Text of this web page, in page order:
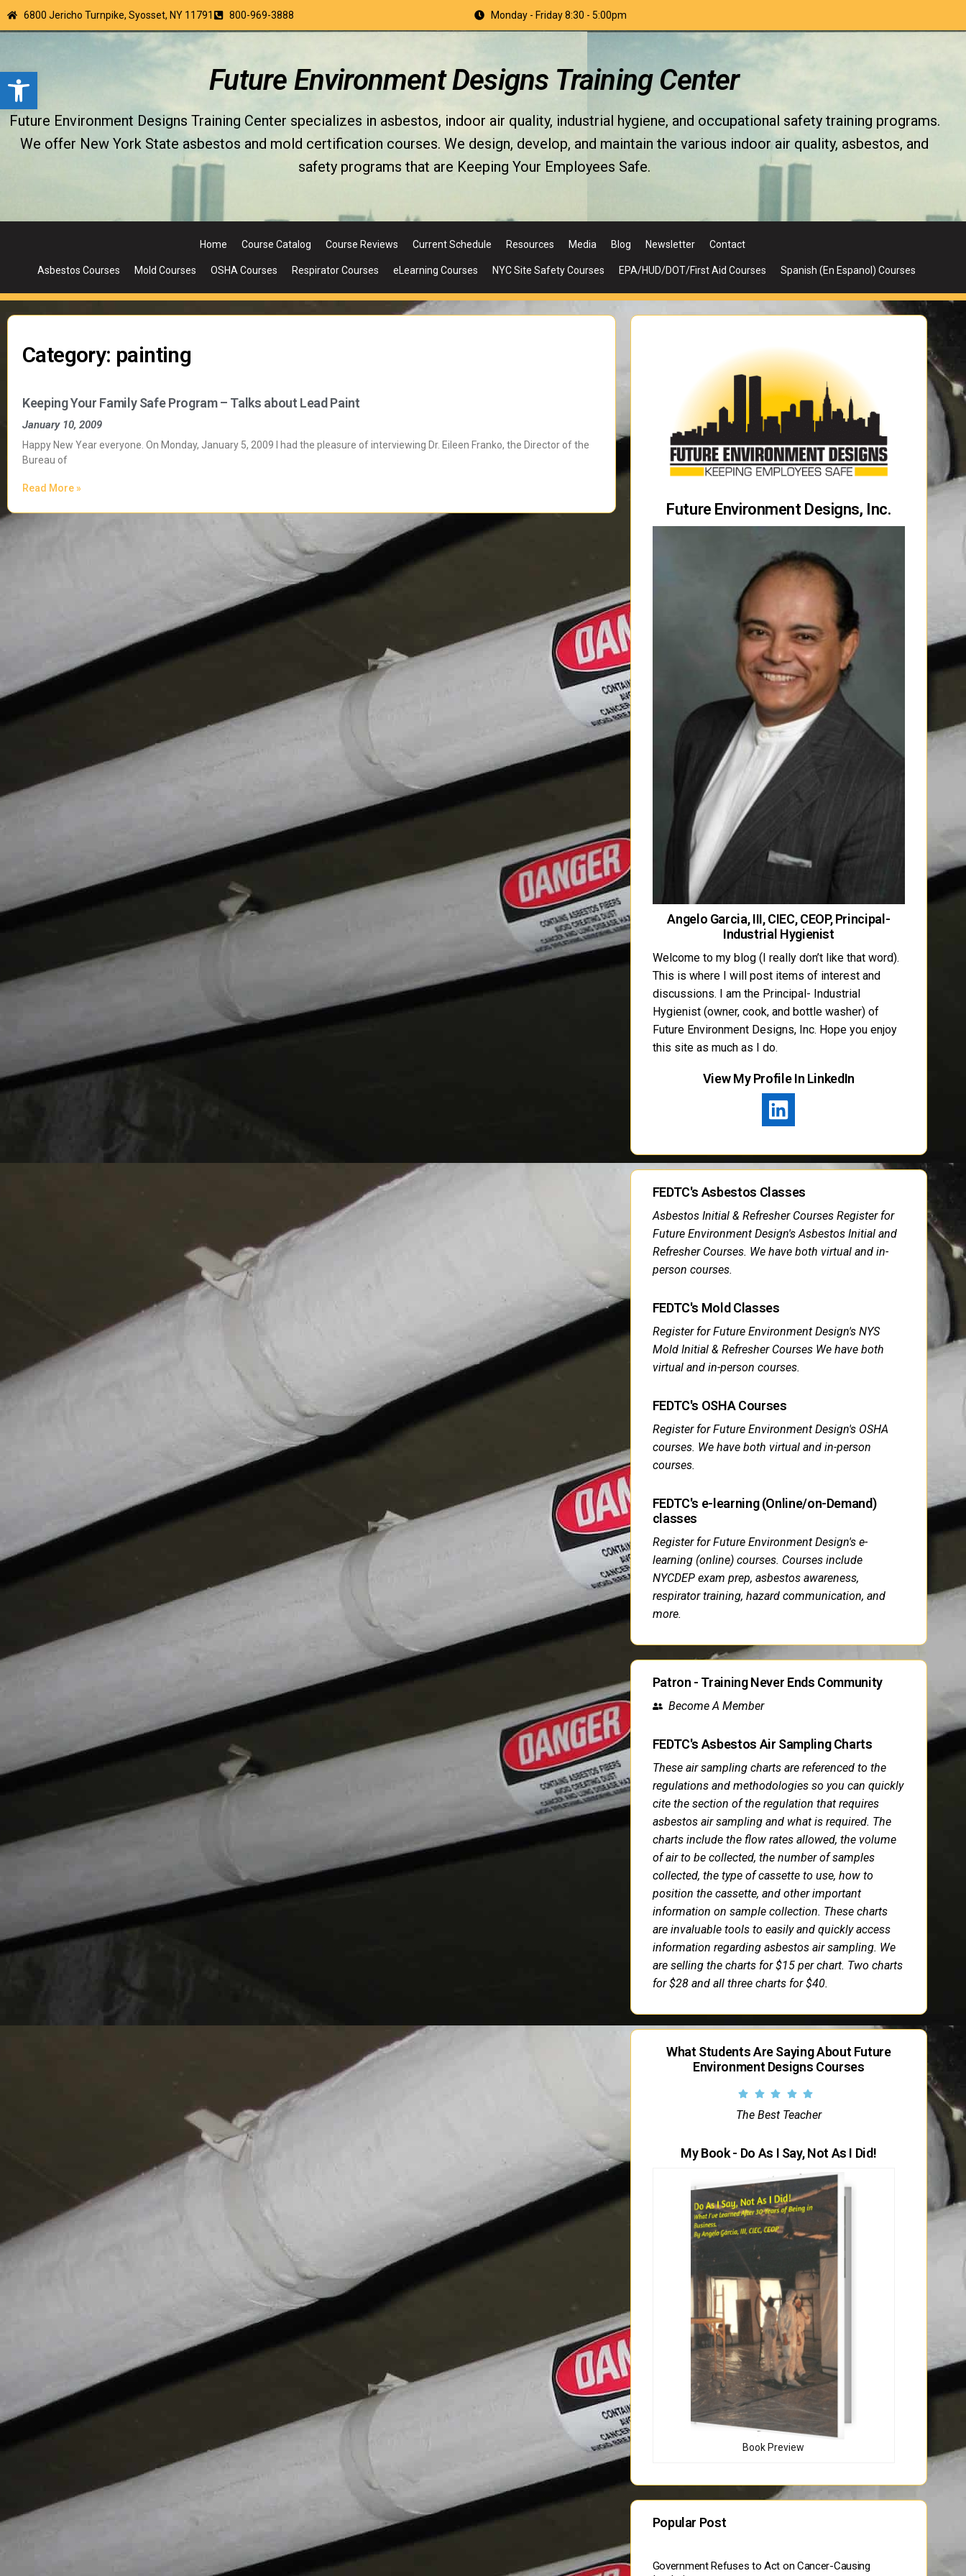
Open toolbar
6800 Jericho Turnpike, Syosset, NY 11791 800-969-3888 Monday - Friday 8:30 - 5:00pm
Future Environment Designs Training Center
Future Environment Designs Training Center specializes in asbestos, indoor air quality, industrial hygiene, and occupational safety training programs.
We offer New York State asbestos and mold certification courses. We design, develop, and maintain the various indoor air quality, asbestos, and
safety programs that are Keeping Your Employees Safe.
Home Course Catalog Course Reviews Current Schedule Resources Media Blog Newsletter Contact
Asbestos Courses Mold Courses OSHA Courses Respirator Courses eLearning Courses NYC Site Safety Courses EPA/HUD/DOT/First Aid Courses Spanish (En Espanol) Courses
Category: painting
Keeping Your Family Safe Program – Talks about Lead Paint
January 10, 2009
Happy New Year everyone. On Monday, January 5, 2009 I had the pleasure of interviewing Dr. Eileen Franko, the Director of the
Bureau of
Read More »
Future Environment Designs, Inc.
Angelo Garcia, III, CIEC, CEOP, Principal-
Industrial Hygienist
Welcome to my blog (I really don’t like that word).
This is where I will post items of interest and
discussions. I am the Principal- Industrial
Hygienist (owner, cook, and bottle washer) of
Future Environment Designs, Inc. Hope you enjoy
this site as much as I do.
View My Profile In LinkedIn
FEDTC's Asbestos Classes
Asbestos Initial & Refresher Courses Register for
Future Environment Design's Asbestos Initial and
Refresher Courses. We have both virtual and in-
person courses.
FEDTC's Mold Classes
Register for Future Environment Design's NYS
Mold Initial & Refresher Courses We have both
virtual and in-person courses.
FEDTC's OSHA Courses
Register for Future Environment Design's OSHA
courses. We have both virtual and in-person
courses.
FEDTC's e-learning (Online/on-Demand)
classes
Register for Future Environment Design's e-
learning (online) courses. Courses include
NYCDEP exam prep, asbestos awareness,
respirator training, hazard communication, and
more.
Patron - Training Never Ends Community
Become A Member
FEDTC's Asbestos Air Sampling Charts
These air sampling charts are referenced to the
regulations and methodologies so you can quickly
cite the section of the regulation that requires
asbestos air sampling and what is required. The
charts include the flow rates allowed, the volume
of air to be collected, the number of samples
collected, the type of cassette to use, how to
position the cassette, and other important
information on sample collection. These charts
are invaluable tools to easily and quickly access
information regarding asbestos air sampling. We
are selling the charts for $15 per chart. Two charts
for $28 and all three charts for $40.
What Students Are Saying About Future
Environment Designs Courses
The Best Teacher
My Book - Do As I Say, Not As I Did!
Book Preview
Popular Post
Government Refuses to Act on Cancer-Causing